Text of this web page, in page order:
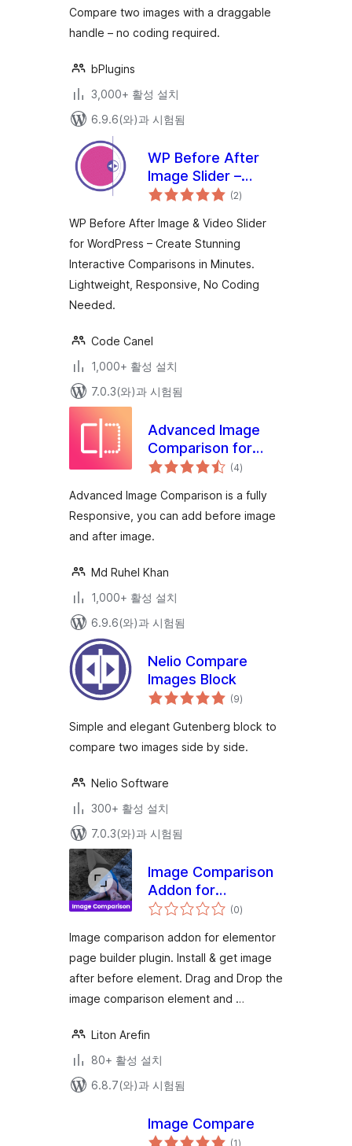
Compare two images with a draggable
handle – no coding required.
bPlugins
3,000+ 활성 설치
6.9.6(와)과 시험됨
WP Before After
Image Slider –
Interactive Image
Comparison Plugin
for WordPress
(2전
체
점
)
WP Before After Image & Video Slider
for WordPress – Create Stunning
Interactive Comparisons in Minutes.
Lightweight, Responsive, No Coding
Needed.
Code Canel
1,000+ 활성 설치
7.0.3(와)과 시험됨
Advanced Image
Comparison for
Elementor
(4전
체
점
)
Advanced Image Comparison is a fully
Responsive, you can add before image
and after image.
Md Ruhel Khan
1,000+ 활성 설치
6.9.6(와)과 시험됨
Nelio Compare
Images Block
(9전
체
점
)
Simple and elegant Gutenberg block to
compare two images side by side.
Nelio Software
300+ 활성 설치
7.0.3(와)과 시험됨
Image Comparison
Addon for
Elementor
(0전
체
점
)
Image comparison addon for elementor
page builder plugin. Install & get image
after before element. Drag and Drop the
image comparison element and …
Liton Arefin
80+ 활성 설치
6.8.7(와)과 시험됨
Image Compare
(1전)